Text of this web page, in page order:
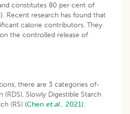
constitutes 80 per cent of
Recent research has found that
calorie contributors. They
the controlled release of
there are 3 categories of-
(RDS), Slowly Digestible Starch
(RS) (Chen et al., 2021).